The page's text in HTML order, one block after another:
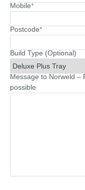
Mobile*
Postcode*
Build Type (Optional)
Message to Norweld –
possible